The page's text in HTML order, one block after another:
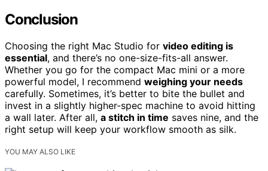
Conclusion
Choosing the right Mac Studio for video editing is
essential, and there’s no one-size-fits-all answer.
Whether you go for the compact Mac mini or a more
powerful model, I recommend weighing your needs
carefully. Sometimes, it’s better to bite the bullet and
invest in a slightly higher-spec machine to avoid hitting
a wall later. After all, a stitch in time saves nine, and the
right setup will keep your workflow smooth as silk.
YOU MAY ALSO LIKE